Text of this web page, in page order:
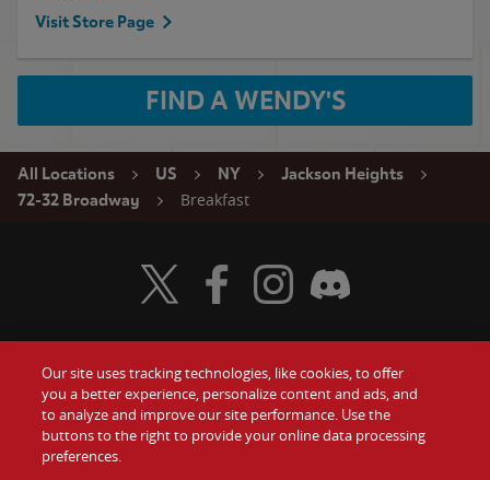
Visit Store Page
FIND A WENDY'S
All Locations US NY
Jackson Heights
72-32 Broadway
Breakfast
Food
Values
Gift Cards
Contact Us
Visit Wendy's Twitter
Visit Wendy's Facebook
Visit Wendy's Instagram
Visit Wendy's Discord
Our site uses tracking technologies, like cookies, to offer
you a better experience, personalize content and ads, and
to analyze and improve our site performance. Use the
buttons to the right to provide your online data processing
preferences.